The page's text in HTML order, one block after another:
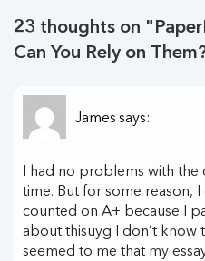
23 thoughts on "
Can You Rely on
James says:
I had no problems with the
time. But for some reason,
counted on A+ because I
about thisuyg I don’t know
seemed to me that my